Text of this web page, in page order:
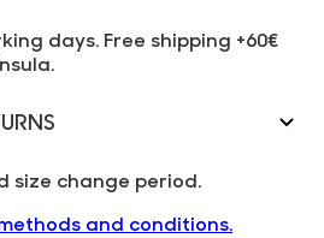
days. Free shipping +60€
size change period.
and conditions.